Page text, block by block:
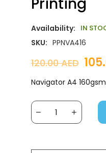
Availability: IN
SKU: PPNVA416
120.00AED
Navigator A4